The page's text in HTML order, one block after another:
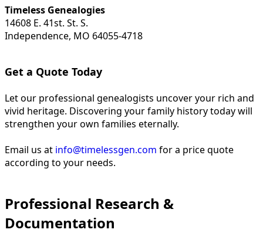
Timeless Genealogies
14608 E. 41st. St. S.
Independence, MO 64055-4718
Get a Quote Today
Let our professional genealogists uncover your rich and
vivid heritage. Discovering your family history today will
strengthen your own families eternally.
Email us at info@timelessgen.com for a price quote
according to your needs.
Professional Research &
Documentation